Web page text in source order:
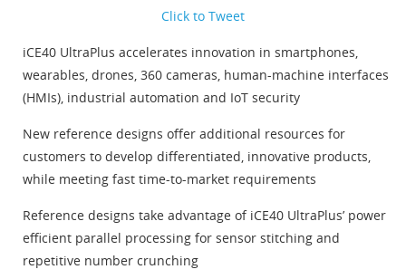
Click to Tweet
iCE40 UltraPlus accelerates innovation in smartphones,
wearables, drones, 360 cameras, human-machine interfaces
(HMIs), industrial automation and IoT security
New reference designs offer additional resources for
customers to develop differentiated, innovative products,
while meeting fast time-to-market requirements
Reference designs take advantage of iCE40 UltraPlus’ power
efficient parallel processing for sensor stitching and
repetitive number crunching